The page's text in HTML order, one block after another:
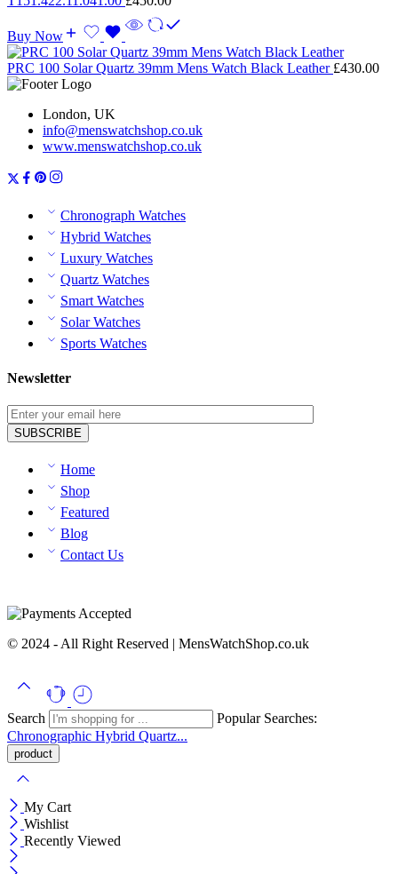
Buy Now
PRC 100 Solar Quartz 39mm Mens Watch Black Leather £430.00
London, UK
info@menswatchshop.co.uk
www.menswatchshop.co.uk
Chronograph Watches
Hybrid Watches
Luxury Watches
Quartz Watches
Smart Watches
Solar Watches
Sports Watches
Newsletter
Home
Shop
Featured
Blog
Contact Us
© 2024 - All Right Reserved | MensWatchShop.co.uk
Search
Popular Searches:
Chronographic Hybrid Quartz...
My Cart
Wishlist
Recently Viewed